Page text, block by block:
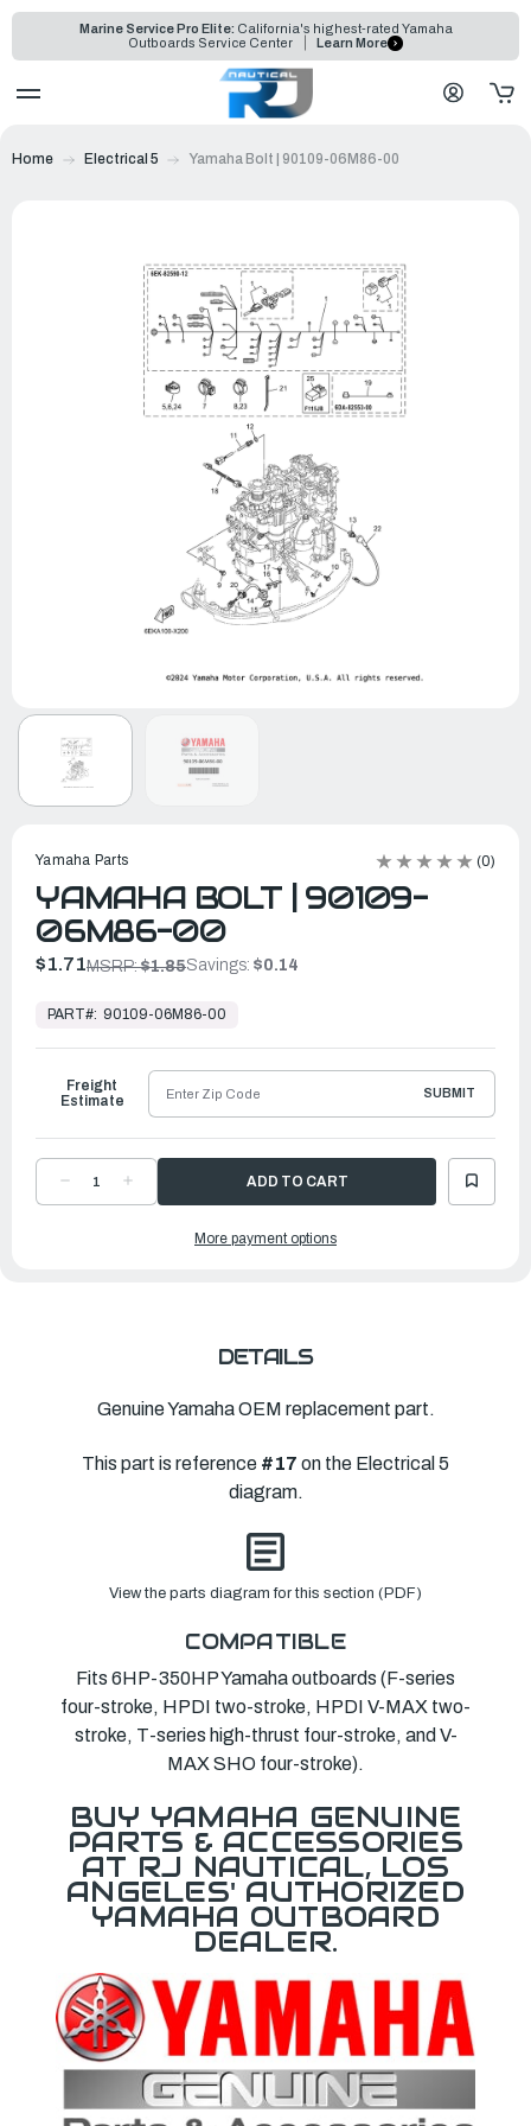
Marine Service Pro Elite: California's highest-rated Yamaha
Outboards Service Center
Learn More
Home Electrical 5 Yamaha Bolt | 90109-06M86-00
Yamaha Parts (0)
YAMAHA BOLT | 90109-
06M86-00
$1.71MSRP:$1.85Savings: $0.14
Ready
Ship
PART#: 90109-06M86-00
DECREASE
QUANTITYQUANTITY
Freight
Estimate
SUBMIT
More payment options
DETAILS
Genuine Yamaha OEM replacement part.
This part is reference #17 on the Electrical 5
diagram.
View the parts diagram for this section (PDF)
COMPATIBLE
Fits 6HP-350HP Yamaha outboards (F-series
four-stroke, HPDI two-stroke, HPDI V-MAX two-
stroke, T-series high-thrust four-stroke, and V-
MAX SHO four-stroke).
BUY YAMAHA GENUINE
PARTS & ACCESSORIES
AT RJ NAUTICAL, LOS
ANGELES' AUTHORIZED
YAMAHA OUTBOARD
DEALER.